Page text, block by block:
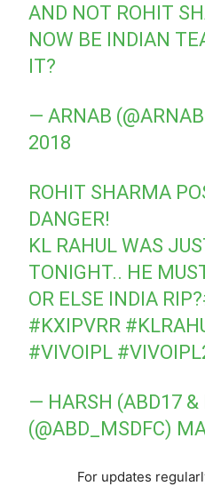
AND NOT ROHIT
NOW BE INDIAN
IT?
— ARNAB
2018
ROHIT SHARMA
DANGER!
KL RAHUL WAS
TONIGHT.. HE
OR ELSE INDIA RIP?
#KXIPVRR
#VIVOIPL
— HARSH (ABD17 &
(@ABD_MSDFC)
For updates